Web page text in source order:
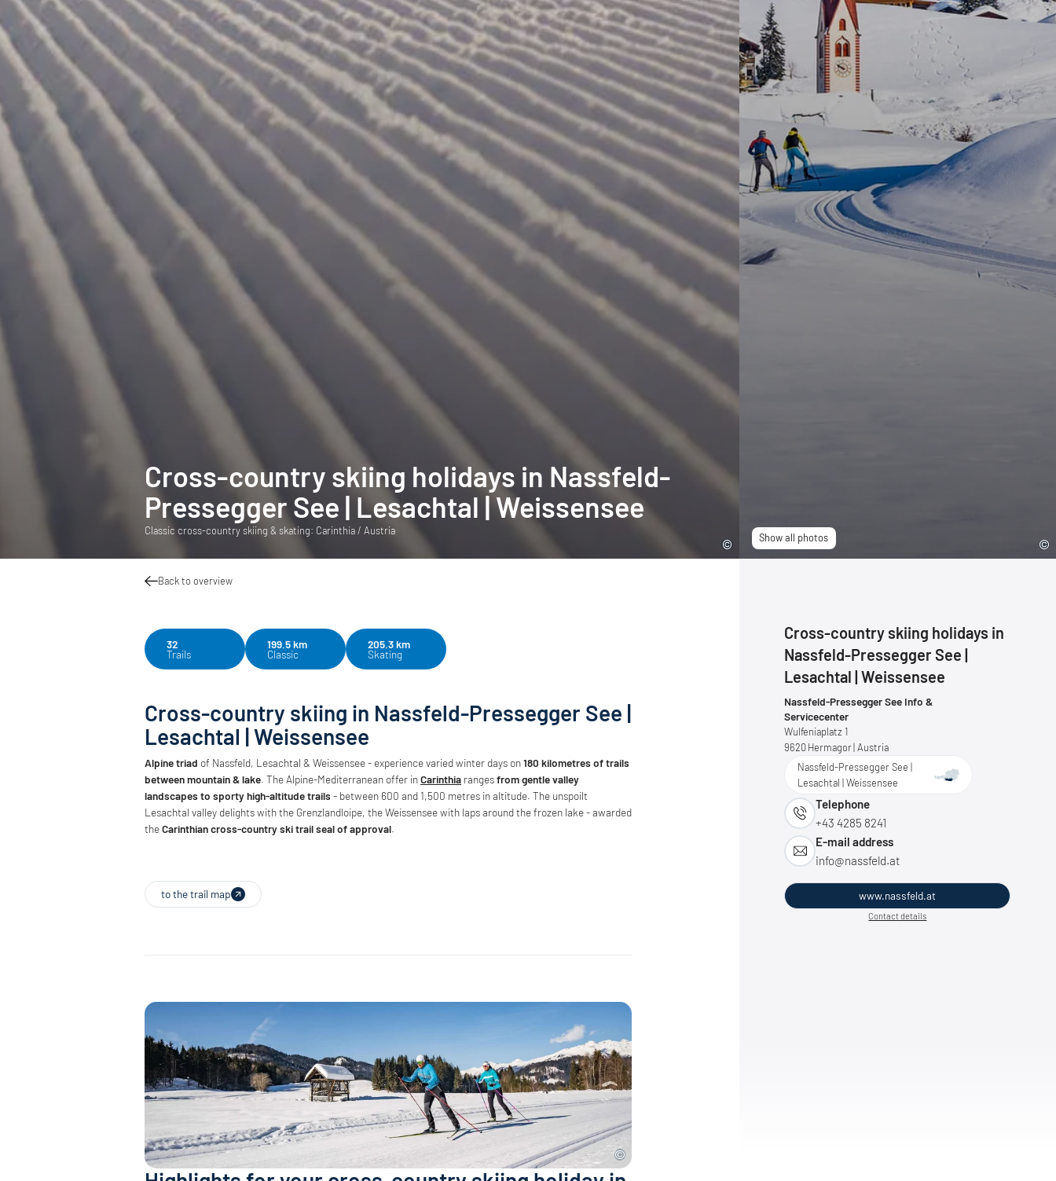
Show all photos
Cross-country skiing holidays in Nassfeld-
Pressegger See | Lesachtal | Weissensee
Classic cross-country skiing & skating: Carinthia / Austria
Back to overview
32
Trails
199.5 km
Classic
205.3 km
Skating
Cross-country skiing in Nassfeld-Pressegger See |
Lesachtal | Weissensee
Alpine triad of Nassfeld, Lesachtal & Weissensee - experience varied winter days on180 kilometres of trails
between mountain & lake. The Alpine-Mediterranean offer inCarinthia rangesfrom gentle valley
landscapes to sporty high-altitude trails- between 600 and 1,500 metres in altitude. The unspoilt
Lesachtal valley delights with the Grenzlandloipe, the Weissensee with laps around the frozen lake - awarded
theCarinthian cross-country ski trail seal of approval.
to the trail map
Cross-country skiing holidays in
Nassfeld-Pressegger See |
Lesachtal | Weissensee
Nassfeld-Pressegger See Info &
Servicecenter
Wulfeniaplatz 1
9620Hermagor| Austria
Nassfeld-Pressegger See |
Lesachtal | Weissensee
Telephone
+43 4285 8241
E-mail address
info@nassfeld.at
www.nassfeld.at
Contact details